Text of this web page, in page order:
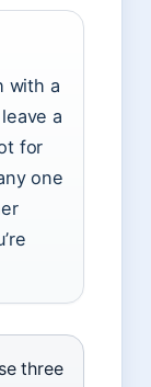
with a
a
for
one
three